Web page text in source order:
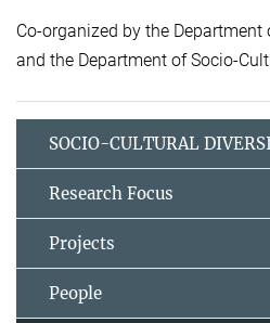
Co-organized by the
and the Department of Socio-
SOCIO-CULTURAL
Research Focus
Projects
People